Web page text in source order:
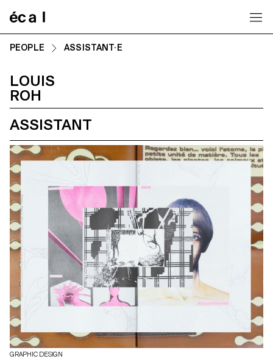
PEOPLE ASSISTANT·E
LOUIS
ROH
ASSISTANT
GRAPHIC DESIGN